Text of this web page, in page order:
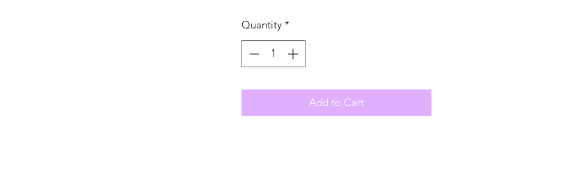
Quantity *
Add to Cart